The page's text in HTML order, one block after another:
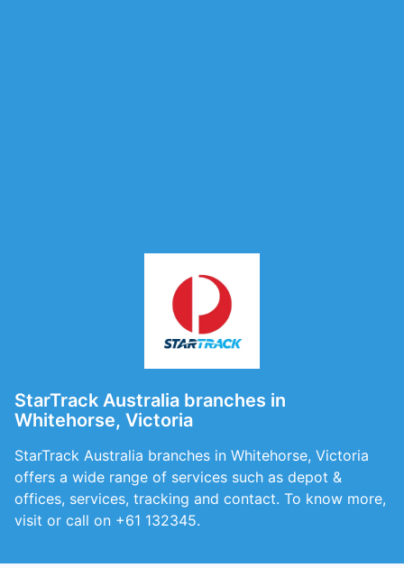
StarTrack Australia branches in
Whitehorse, Victoria
StarTrack Australia branches in Whitehorse, Victoria
offers a wide range of services such as depot &
offices, services, tracking and contact. To know more,
visit or call on +61 132345.